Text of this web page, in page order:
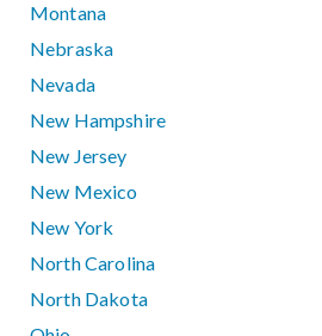
Montana
Nebraska
Nevada
New Hampshire
New Jersey
New Mexico
New York
North Carolina
North Dakota